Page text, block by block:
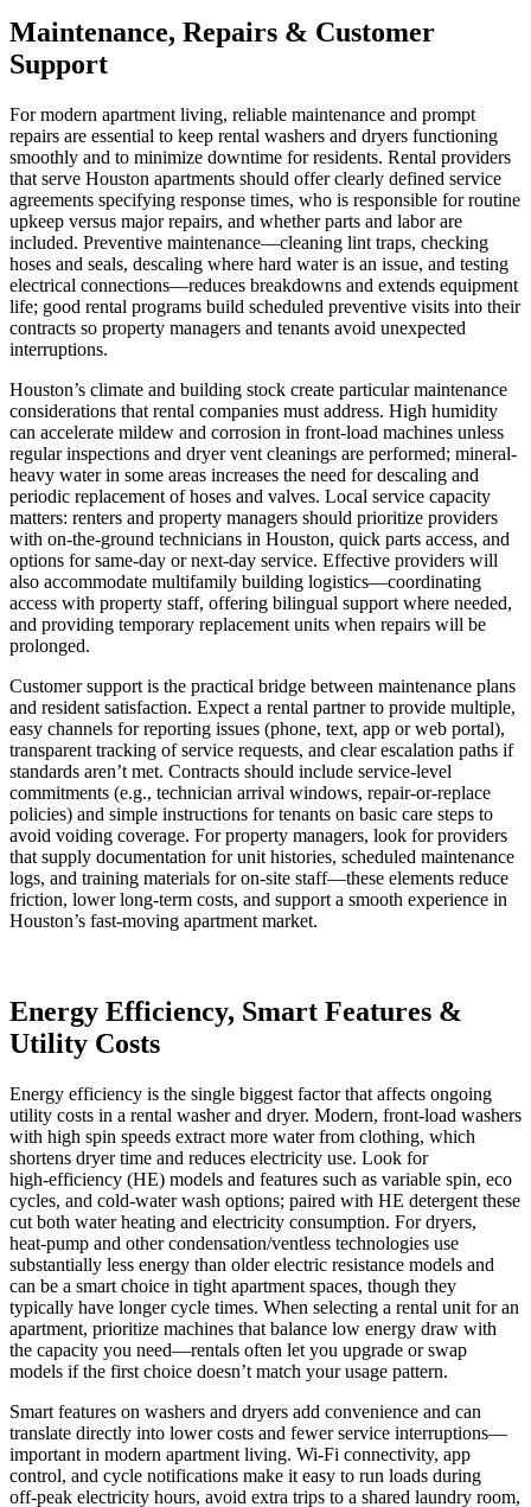
Maintenance, Repairs & Customer
Support
For modern apartment living, reliable maintenance and prompt
repairs are essential to keep rental washers and dryers functioning
smoothly and to minimize downtime for residents. Rental providers
that serve Houston apartments should offer clearly defined service
agreements specifying response times, who is responsible for routine
upkeep versus major repairs, and whether parts and labor are
included. Preventive maintenance—cleaning lint traps, checking
hoses and seals, descaling where hard water is an issue, and testing
electrical connections—reduces breakdowns and extends equipment
life; good rental programs build scheduled preventive visits into their
contracts so property managers and tenants avoid unexpected
interruptions.
Houston’s climate and building stock create particular maintenance
considerations that rental companies must address. High humidity
can accelerate mildew and corrosion in front-load machines unless
regular inspections and dryer vent cleanings are performed; mineral-
heavy water in some areas increases the need for descaling and
periodic replacement of hoses and valves. Local service capacity
matters: renters and property managers should prioritize providers
with on-the-ground technicians in Houston, quick parts access, and
options for same-day or next-day service. Effective providers will
also accommodate multifamily building logistics—coordinating
access with property staff, offering bilingual support where needed,
and providing temporary replacement units when repairs will be
prolonged.
Customer support is the practical bridge between maintenance plans
and resident satisfaction. Expect a rental partner to provide multiple,
easy channels for reporting issues (phone, text, app or web portal),
transparent tracking of service requests, and clear escalation paths if
standards aren’t met. Contracts should include service-level
commitments (e.g., technician arrival windows, repair-or-replace
policies) and simple instructions for tenants on basic care steps to
avoid voiding coverage. For property managers, look for providers
that supply documentation for unit histories, scheduled maintenance
logs, and training materials for on-site staff—these elements reduce
friction, lower long-term costs, and support a smooth experience in
Houston’s fast-moving apartment market.
Energy Efficiency, Smart Features &
Utility Costs
Energy efficiency is the single biggest factor that affects ongoing
utility costs in a rental washer and dryer. Modern, front‑load washers
with high spin speeds extract more water from clothing, which
shortens dryer time and reduces electricity use. Look for
high‑efficiency (HE) models and features such as variable spin, eco
cycles, and cold‑water wash options; paired with HE detergent these
cut both water heating and electricity consumption. For dryers,
heat‑pump and other condensation/ventless technologies use
substantially less energy than older electric resistance models and
can be a smart choice in tight apartment spaces, though they
typically have longer cycle times. When selecting a rental unit for an
apartment, prioritize machines that balance low energy draw with
the capacity you need—rentals often let you upgrade or swap
models if the first choice doesn’t match your usage pattern.
Smart features on washers and dryers add convenience and can
translate directly into lower costs and fewer service interruptions—
important in modern apartment living. Wi‑Fi connectivity, app
control, and cycle notifications make it easy to run loads during
off‑peak electricity hours, avoid extra trips to a shared laundry room,